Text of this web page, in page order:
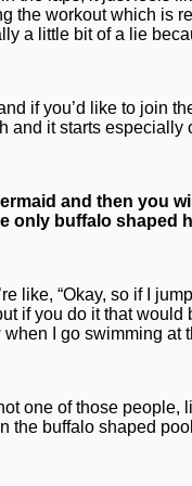
the workout which is
a little bit of a lie
if you’d like to join
and it starts especially
and then you
buffalo shaped
like, “Okay, so if I
if you do it that would
I go swimming at
one of those people,
the buffalo shaped